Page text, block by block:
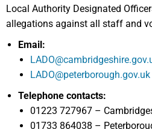
Local Authority Designated
allegations against all staff and
Email:
LADO@peterborough.gov.uk
Telephone contacts:
01223 727967 –
01733 864038 –